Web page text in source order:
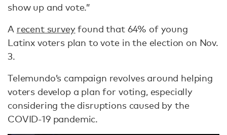
show up and vote.”
A recent surveyfound that 64% of young
Latinx voters plan to vote in the election on Nov.
3.
Telemundo’s campaign revolves around helping
voters develop a plan for voting, especially
considering the disruptions caused by the
COVID-19 pandemic.